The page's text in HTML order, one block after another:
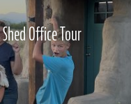
Office Tour